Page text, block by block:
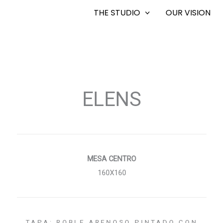
THE STUDIO OUR VISION
ELENS
MESA CENTRO
160X160